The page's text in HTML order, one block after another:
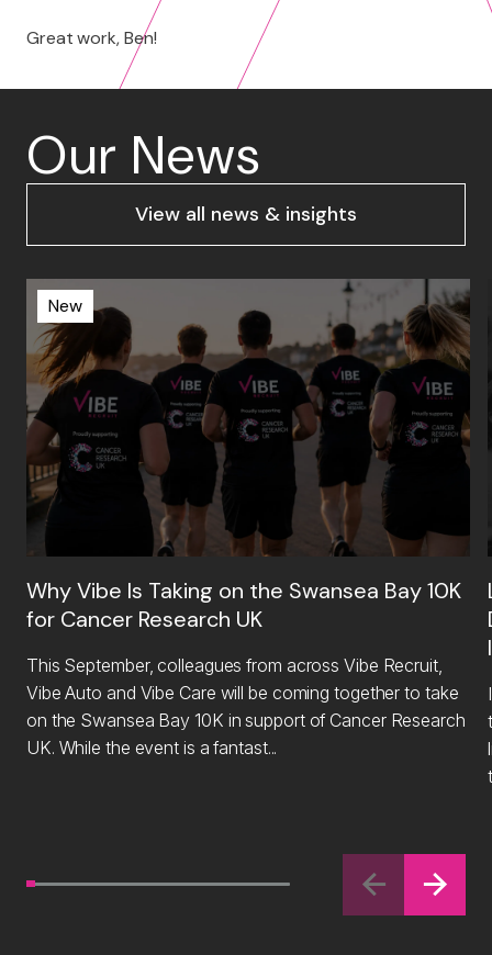
Great work, Ben!
Our News
View all news & insights
New
Why Vibe Is Taking on the Swansea Bay 10K
for Cancer Research UK
This September, colleagues from across Vibe Recruit,
Vibe Auto and Vibe Care will be coming together to take
on the Swansea Bay 10K in support of Cancer Research
UK. While the event is a fantast...